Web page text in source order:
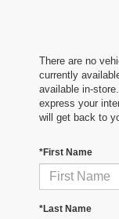
There are no
currently
available in-
express your
will get back to
*First Name
*Last Name